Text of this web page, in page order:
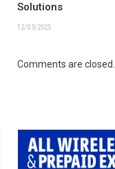
Solutions
12/03/2025
Comments are closed.